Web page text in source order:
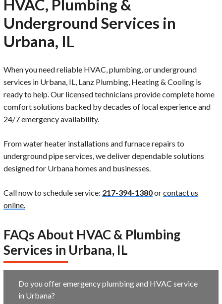
HVAC, Plumbing &
Underground Services in
Urbana, IL
When you need reliable HVAC, plumbing, or underground
services in Urbana, IL, Lanz Plumbing, Heating & Cooling is
ready to help. Our licensed technicians provide complete home
comfort solutions backed by decades of local experience and
24/7 emergency availability.
From water heater installations and furnace repairs to
underground pipe services, we deliver dependable solutions
designed for Urbana homes and businesses.
Call now to schedule service: 217-394-1380orcontact us
online.
FAQs About HVAC & Plumbing
Services in Urbana, IL
Do you offer emergency plumbing and HVAC service
in Urbana?